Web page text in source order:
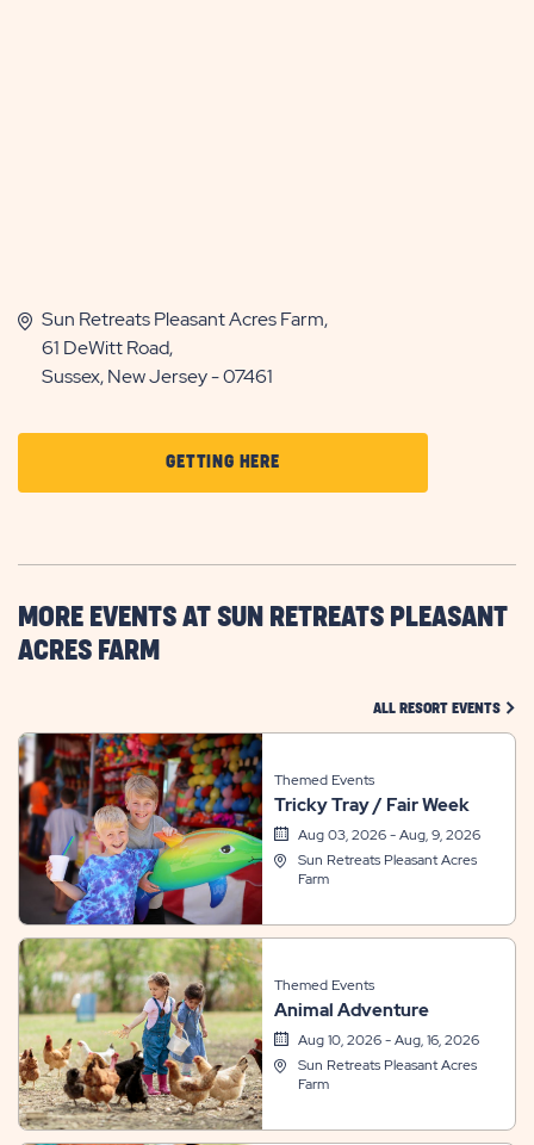
Sun Retreats Pleasant Acres Farm,
61 DeWitt Road,
Sussex, New Jersey - 07461
GETTING HERECLICK
ON
HERE
BUTTON
MORE EVENTS AT SUN RETREATS PLEASANT
ACRES FARM
ALL RESORT EVENTS
Themed Events
Tricky Tray / Fair Week
Aug 03, 2026 - Aug, 9, 2026
Sun Retreats Pleasant Acres
Farm
Themed Events
Animal Adventure
Aug 10, 2026 - Aug, 16, 2026
Sun Retreats Pleasant Acres
Farm